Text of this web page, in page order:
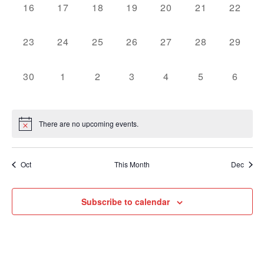
0
16
0
17
0
18
0
19
0
20
0
21
0
22
0
23
0
24
0
25
0
26
0
27
0
28
0
29
0
30
0
1
0
2
0
3
0
4
0
5
0
6
There are no upcoming events.
Oct This Month Dec
Subscribe to calendar